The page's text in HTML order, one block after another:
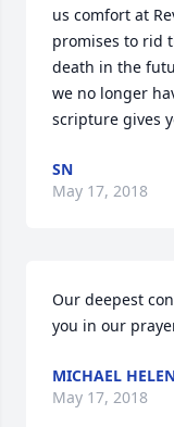
us comfort at
promises to rid
death in the
we no longer
scripture gives
SN
May 17, 2018
Our deepest
you in our
MICHAEL
May 17, 2018